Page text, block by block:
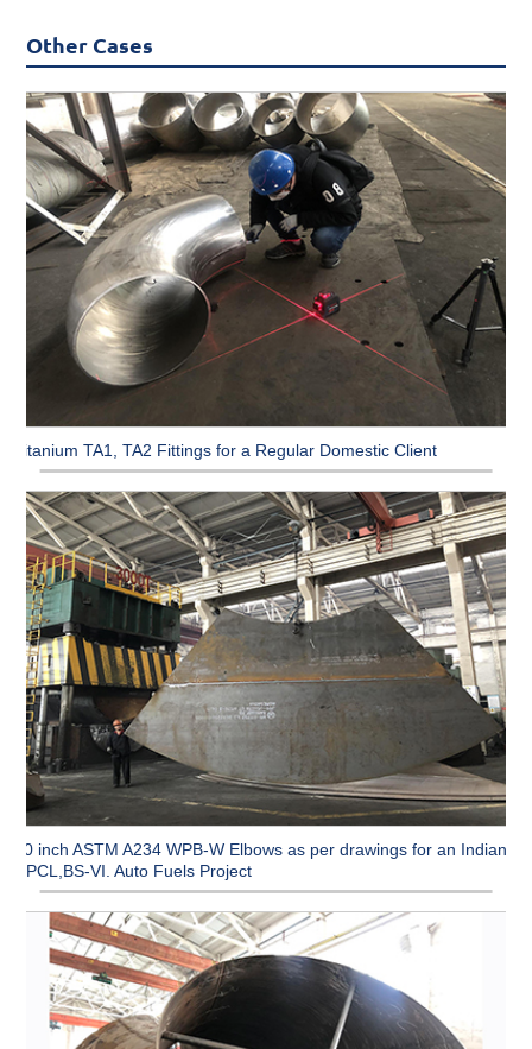
Other Cases
Titanium TA1, TA2 Fittings for a Regular Domestic Client
90 inch ASTM A234 WPB-W Elbows as per drawings for an Indian
CPCL,BS-VI. Auto Fuels Project